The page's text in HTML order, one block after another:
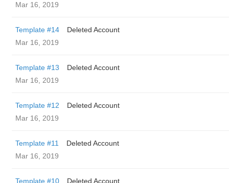
Mar 16, 2019
Template #14
Deleted Account
Mar 16, 2019
Template #13
Deleted Account
Mar 16, 2019
Template #12
Deleted Account
Mar 16, 2019
Template #11
Deleted Account
Mar 16, 2019
Template #10
Deleted Account